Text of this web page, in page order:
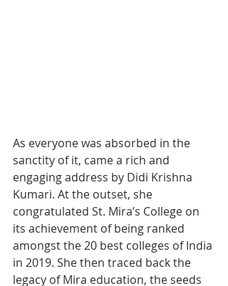
As everyone was absorbed in the
sanctity of it, came a rich and
engaging address by Didi Krishna
Kumari. At the outset, she
congratulated St. Mira’s College on
its achievement of being ranked
amongst the 20 best colleges of India
in 2019. She then traced back the
legacy of Mira education, the seeds